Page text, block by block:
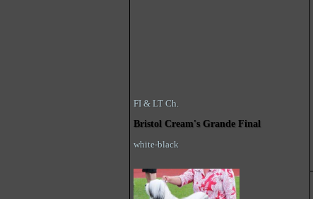
FI & LT Ch.
Bristol Cream's Grande Final
white-black